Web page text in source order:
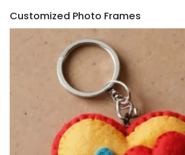
Customized Photo Frames